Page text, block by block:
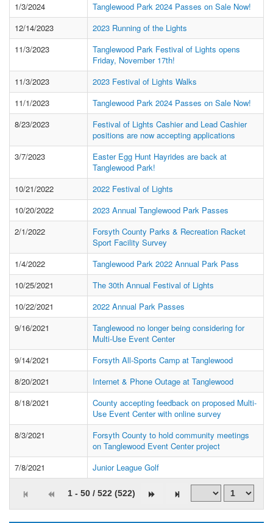
1/3/2024
Tanglewood Park 2024 Passes on Sale Now!
12/14/2023
2023 Running of the Lights
11/3/2023
Tanglewood Park Festival of Lights opens
Friday, November 17th!
11/3/2023
2023 Festival of Lights Walks
11/1/2023
Tanglewood Park 2024 Passes on Sale Now!
8/23/2023
Festival of Lights Cashier and Lead Cashier
positions are now accepting applications
3/7/2023
Easter Egg Hunt Hayrides are back at
Tanglewood Park!
10/21/2022
2022 Festival of Lights
10/20/2022
2023 Annual Tanglewood Park Passes
2/1/2022
Forsyth County Parks & Recreation Racket
Sport Facility Survey
1/4/2022
Tanglewood Park 2022 Annual Park Pass
10/25/2021
The 30th Annual Festival of Lights
10/22/2021
2022 Annual Park Passes
9/16/2021
Tanglewood no longer being considering for
Multi-Use Event Center
9/14/2021
Forsyth All-Sports Camp at Tanglewood
8/20/2021
Internet & Phone Outage at Tanglewood
8/18/2021
County accepting feedback on proposed Multi-
Use Event Center with online survey
8/3/2021
Forsyth County to hold community meetings
on Tanglewood Event Center project
7/8/2021
Junior League Golf
1 - 50 / 522 (522)